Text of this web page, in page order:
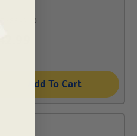
25388-210
Add To Cart